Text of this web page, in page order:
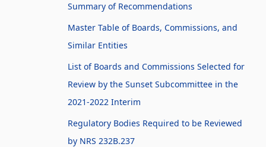
Summary of Recommendations
Master Table of Boards, Commissions, and
Similar Entities
List of Boards and Commissions Selected for
Review by the Sunset Subcommittee in the
2021-2022 Interim
Regulatory Bodies Required to be Reviewed
by NRS 232B.237